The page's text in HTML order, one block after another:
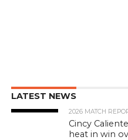
LATEST NEWS
2026 MATCH
Cincy
heat in win